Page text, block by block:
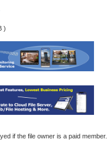
)
if the file owner is a paid member.